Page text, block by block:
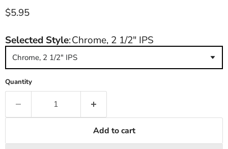
Current price
$5.95
Selected Style:Chrome, 2 1/2" IPS
Chrome, 2 1/2" IPS
Quantity
Add to cart